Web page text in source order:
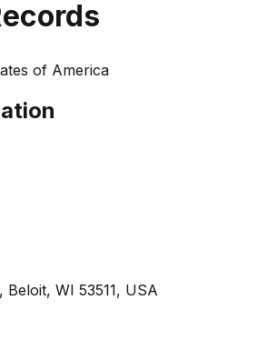
of America
Beloit, WI 53511, USA